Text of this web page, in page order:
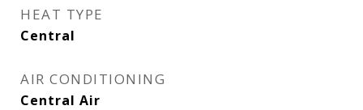
HEAT TYPE
Central
AIR CONDITIONING
Central Air